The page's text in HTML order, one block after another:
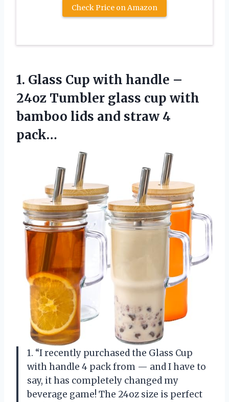
Check Price on Amazon
1. Glass Cup with handle –
24oz Tumbler glass cup with
bamboo lids and straw 4
pack…
1. “I recently purchased the Glass Cup
with handle 4 pack from — and I have to
say, it has completely changed my
beverage game! The 24oz size is perfect